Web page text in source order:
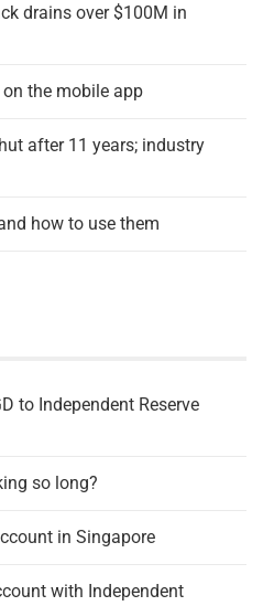
drains over $100M in
the mobile app
after 11 years; industry
how to use them
to Independent Reserve
so long?
in Singapore
with Independent